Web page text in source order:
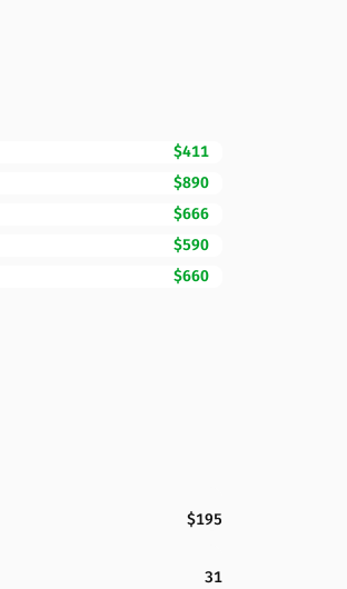
$411
$890
$666
$590
$660
$195
31